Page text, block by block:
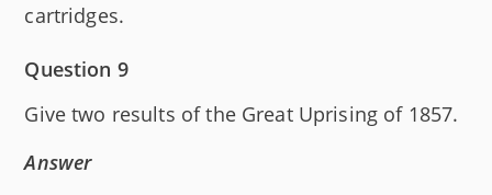
cartridges.
Question 9
Give two results of the Great Uprising of 1857.
Answer